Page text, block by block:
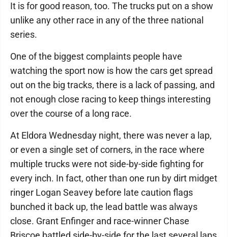
It is for good reason, too. The trucks put on a show
unlike any other race in any of the three national
series.
One of the biggest complaints people have
watching the sport now is how the cars get spread
out on the big tracks, there is a lack of passing, and
not enough close racing to keep things interesting
over the course of a long race.
At Eldora Wednesday night, there was never a lap,
or even a single set of corners, in the race where
multiple trucks were not side-by-side fighting for
every inch. In fact, other than one run by dirt midget
ringer Logan Seavey before late caution flags
bunched it back up, the lead battle was always
close. Grant Enfinger and race-winner Chase